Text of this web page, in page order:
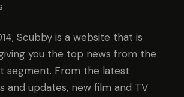
Scubby is a website that is
you the top news from the
segment. From the latest
and updates, new film and TV